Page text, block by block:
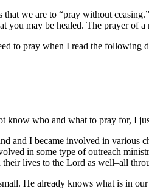
we are to “pray without
you may be healed. The prayer of
to pray when I read the
know who and what to pray for, I
and I became involved in various
in some type of outreach
their lives to the Lord as well–all
He already knows what is in